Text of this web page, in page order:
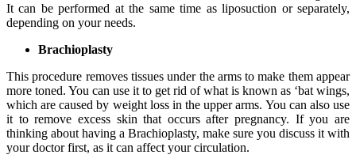
It can be performed at the same time as liposuction or separately,
depending on your needs.
Brachioplasty
This procedure removes tissues under the arms to make them appear
more toned. You can use it to get rid of what is known as ‘bat wings,
which are caused by weight loss in the upper arms. You can also use
it to remove excess skin that occurs after pregnancy. If you are
thinking about having a Brachioplasty, make sure you discuss it with
your doctor first, as it can affect your circulation.